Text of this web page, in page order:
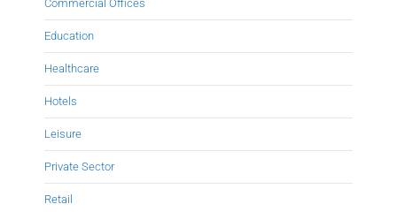
Commercial Offices
Education
Healthcare
Hotels
Leisure
Private Sector
Retail